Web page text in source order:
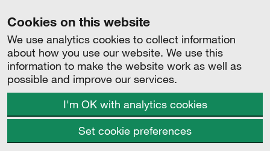
Cookies on this website
We use analytics cookies to collect information
about how you use our website. We use this
information to make the website work as well as
possible and improve our services.
I'm OK with analytics cookies
Set cookie preferences